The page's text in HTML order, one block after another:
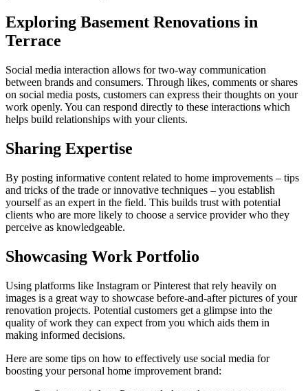
Exploring Basement Renovations in
Terrace
Social media interaction allows for two-way communication
between brands and consumers. Through likes, comments or shares
on social media posts, customers can express their thoughts on your
work openly. You can respond directly to these interactions which
helps build relationships with your clients.
Sharing Expertise
By posting informative content related to home improvements – tips
and tricks of the trade or innovative techniques – you establish
yourself as an expert in the field. This builds trust with potential
clients who are more likely to choose a service provider who they
perceive as knowledgeable.
Showcasing Work Portfolio
Using platforms like Instagram or Pinterest that rely heavily on
images is a great way to showcase before-and-after pictures of your
renovation projects. Potential customers get a glimpse into the
quality of work they can expect from you which aids them in
making informed decisions.
Here are some tips on how to effectively use social media for
boosting your personal home improvement brand: